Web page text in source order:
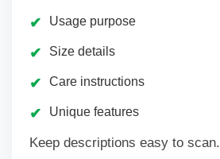
Usage purpose
Size details
Care instructions
Unique features
Keep descriptions easy to scan.